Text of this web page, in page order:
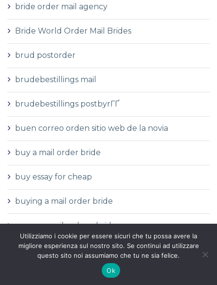
bride order mail agency
Bride World Order Mail Brides
brud postorder
brudebestillings mail
brudebestillings postbyrГҐ
buen correo orden sitio web de la novia
buy a mail order bride
buy essay for cheap
buying a mail order bride
can you mail order a bride
casibom tr
Utilizziamo i cookie per essere sicuri che tu possa avere la
migliore esperienza sul nostro sito. Se continui ad utilizzare
questo sito noi assumiamo che tu ne sia felice.
Ok